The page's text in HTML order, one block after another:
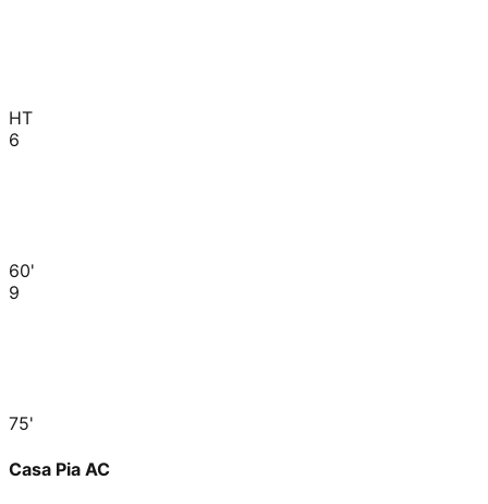
HT
6
60'
9
75'
Casa Pia AC